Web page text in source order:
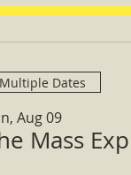
Multiple Dates
Aug 09
Mass